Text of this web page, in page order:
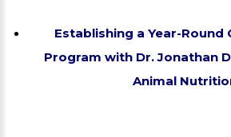
Establishing a Year-Round
Program with Dr. Jonathan
Animal